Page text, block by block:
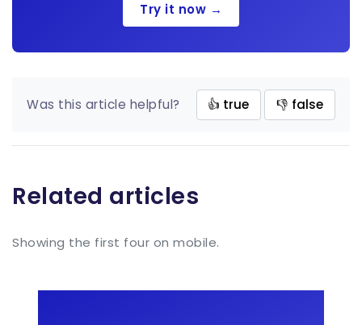
Try it now →
Was this article helpful? 👍 true 👎 false
Related articles
Showing the first four on mobile.